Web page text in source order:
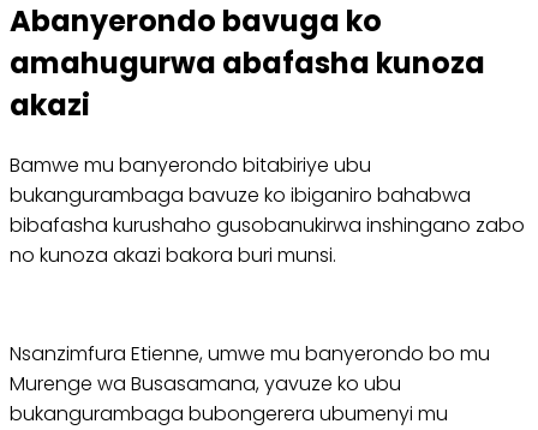
Abanyerondo bavuga ko
amahugurwa abafasha kunoza
akazi
Bamwe mu banyerondo bitabiriye ubu
bukangurambaga bavuze ko ibiganiro bahabwa
bibafasha kurushaho gusobanukirwa inshingano zabo
no kunoza akazi bakora buri munsi.
Nsanzimfura Etienne, umwe mu banyerondo bo mu
Murenge wa Busasamana, yavuze ko ubu
bukangurambaga bubongerera ubumenyi mu